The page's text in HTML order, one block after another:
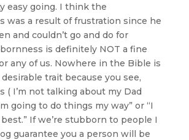
easy going. I think the
was a result of frustration since he
and couldn’t go and do for
is definitely NOT a fine
any of us. Nowhere in the Bible is
trait because you see,
( I’m not talking about my Dad
going to do things my way” or “I
If we’re stubborn to people I
guarantee you a person will be